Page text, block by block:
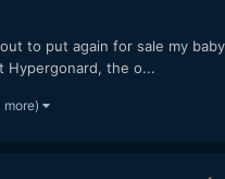
put again for sale my
Hypergonard, the o...
more)